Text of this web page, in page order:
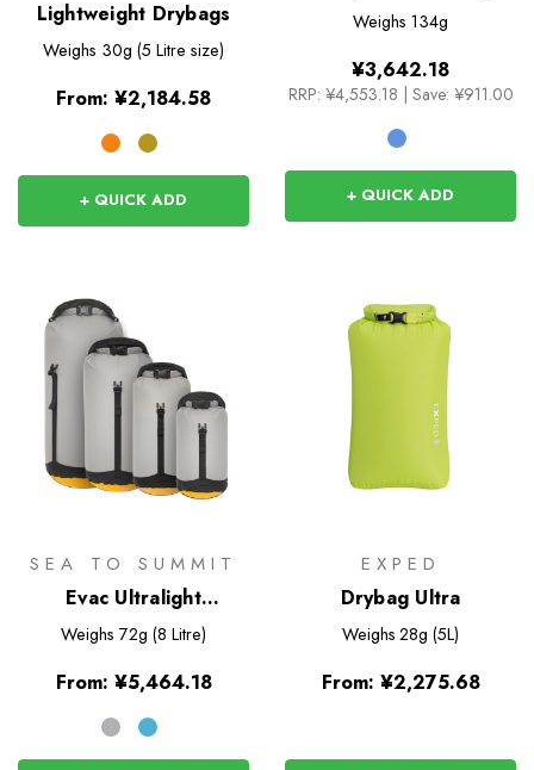
Lightweight Drybags
Weighs 30g (5 Litre size)
From: ¥2,184.58
+ QUICK ADD
20L
Weighs 134g
¥3,642.18
RRP: ¥4,553.18 Save: ¥911.00
+ QUICK ADD
SEA TO SUMMIT
Evac Ultralight
Compression Dry Bag
Weighs 72g (8 Litre)
From: ¥5,464.18
EXPED
Drybag Ultra
Weighs 28g (5L)
From: ¥2,275.68